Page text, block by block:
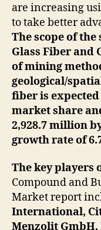
are increasing
to take better
The scope of
Glass Fiber and
of mining
geological/
fiber is
market share
2,928.7 million
growth rate of
The key players
Compound and
Market report
International,
Menzolit GmbH,